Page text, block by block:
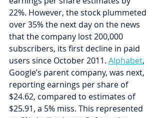
22%. However, the stock plummeted
over 35% the next day on the news
that the company lost 200,000
subscribers, its first decline in paid
users since October 2011. Alphabet,
Google’s parent company, was next,
reporting earnings per share of
$24.62, compared to estimates of
$25.91, a 5% miss. This represented